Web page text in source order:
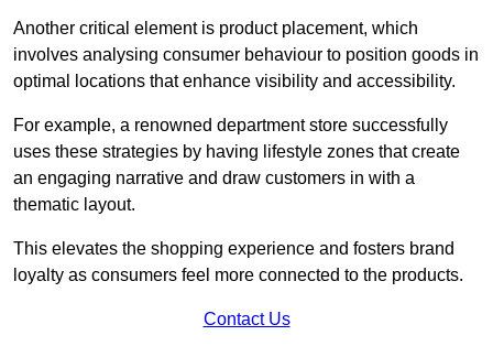
Another critical element is product placement, which
involves analysing consumer behaviour to position goods in
optimal locations that enhance visibility and accessibility.
For example, a renowned department store successfully
uses these strategies by having lifestyle zones that create
an engaging narrative and draw customers in with a
thematic layout.
This elevates the shopping experience and fosters brand
loyalty as consumers feel more connected to the products.
Contact Us